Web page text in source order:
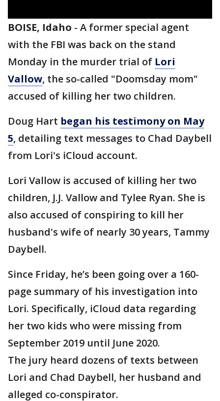
BOISE, Idaho - A former special agent
with the FBI was back on the stand
Monday in the murder trial of Lori
Vallow, the so-called "Doomsday mom"
accused of killing her two children.
Doug Hart began his testimony on May
5, detailing text messages to Chad Daybell
from Lori's iCloud account.
Lori Vallow is accused of killing her two
children, J.J. Vallow and Tylee Ryan. She is
also accused of conspiring to kill her
husband's wife of nearly 30 years, Tammy
Daybell.
Since Friday, he’s been going over a 160-
page summary of his investigation into
Lori. Specifically, iCloud data regarding
her two kids who were missing from
September 2019 until June 2020.
The jury heard dozens of texts between
Lori and Chad Daybell, her husband and
alleged co-conspirator.